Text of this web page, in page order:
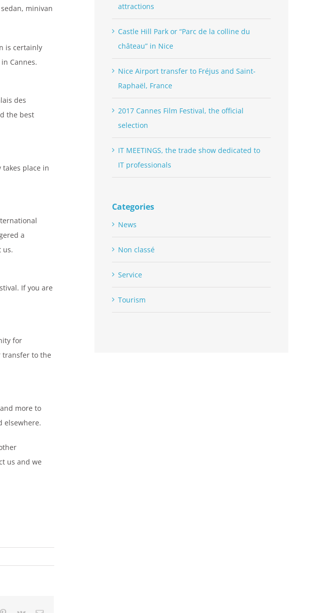
minivan
is certainly
Cannes.
des
the best
place in
a
us.
If you are
for
transfer to the
more to
elsewhere.
us and we
attractions
Castle Hill Park or “Parc de la colline du
château” in Nice
Nice Airport transfer to Fréjus and Saint-
Raphaël, France
2017 Cannes Film Festival, the official
selection
IT MEETINGS, the trade show dedicated to
IT professionals
Categories
News
Non classé
Service
Tourism